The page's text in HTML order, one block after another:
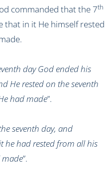
commanded that the 7th
that in it He himself rested
day God ended his
He rested on the seventh
had made”.
seventh day, and
he had rested from all his
”.